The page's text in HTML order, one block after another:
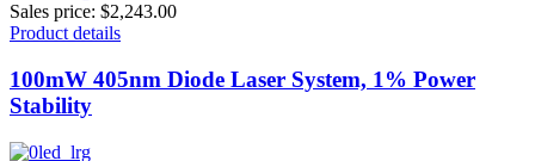
Sales price: $2,243.00
Product details
100mW 405nm Diode Laser System, 1% Power
Stability